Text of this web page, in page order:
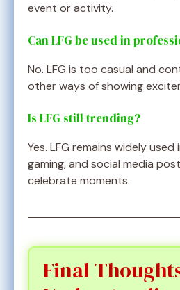
event or activity.
Can LFG be used in
No. LFG is too casual and
other ways of showing
Is LFG still trending?
Yes. LFG remains widely
gaming, and social media
celebrate moments.
Final